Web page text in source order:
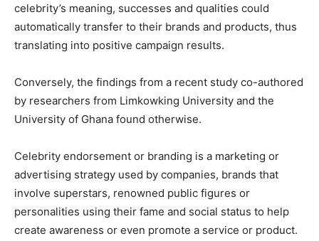
celebrity’s meaning, successes and qualities could
automatically transfer to their brands and products, thus
translating into positive campaign results.
Conversely, the findings from a recent study co-authored
by researchers from Limkowking University and the
University of Ghana found otherwise.
Celebrity endorsement or branding is a marketing or
advertising strategy used by companies, brands that
involve superstars, renowned public figures or
personalities using their fame and social status to help
create awareness or even promote a service or product.